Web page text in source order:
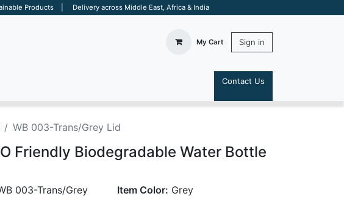
Products | Delivery across Middle East, Africa & India
My Cart Sign in
Contact Us
WB 003-Trans/Grey Lid
Friendly Biodegradable Water Bottle
003-Trans/Grey
Item Color: Grey